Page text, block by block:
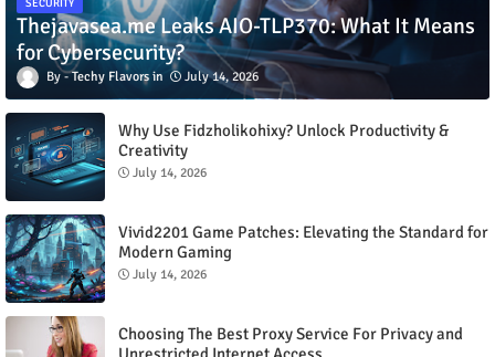
SECURITY
Thejavasea.me Leaks AIO-TLP370: What It Means
for Cybersecurity?
Techy Flavors July 14, 2026
Why Use Fidzholikohixy? Unlock Productivity &
Creativity
July 14, 2026
Vivid2201 Game Patches: Elevating the Standard for
Modern Gaming
July 14, 2026
Choosing The Best Proxy Service For Privacy and